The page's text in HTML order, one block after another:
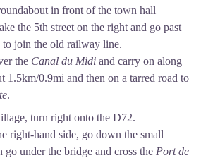
in front of the town hall
the 5th street on the right and go past
join the old railway line.
the Canal du Midi and carry on along
1.5km/0.9mi and then on a tarred road to
.
turn right onto the D72.
right-hand side, go down the small
go under the bridge and cross the Port de